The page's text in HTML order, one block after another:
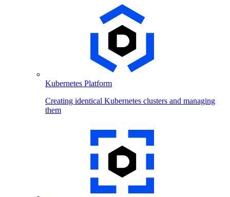
Kubernetes Platform
Creating identical Kubernetes clusters and managing
them